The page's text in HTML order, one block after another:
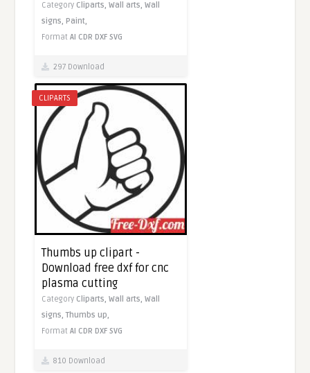
Category Cliparts,Wall arts,Wall
signs, Paint,
FormatAI CDR DXF SVG
297 Download
CLIPARTS
Thumbs up clipart -
Download free dxf for cnc
plasma cutting
Category Cliparts,Wall arts,Wall
signs,Thumbs up,
FormatAI CDR DXF SVG
810 Download